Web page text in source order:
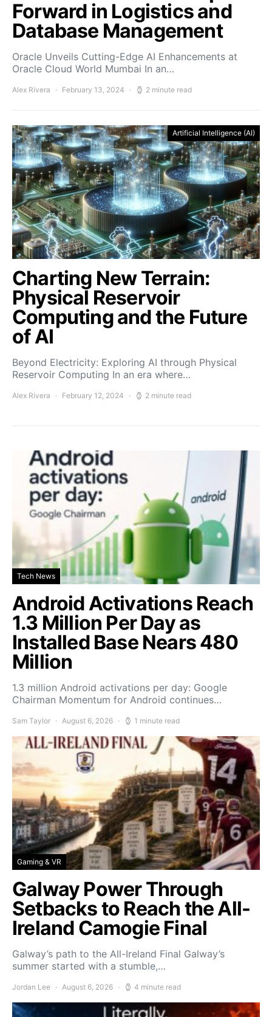
Forward in Logistics and
Database Management
Oracle Unveils Cutting-Edge AI Enhancements at
Oracle Cloud World Mumbai In an…
Alex Rivera February 13, 2024 2 minute read
Artificial Intelligence (AI)
Charting New Terrain:
Physical Reservoir
Computing and the Future
of AI
Beyond Electricity: Exploring AI through Physical
Reservoir Computing In an era where…
Alex Rivera February 12, 2024 2 minute read
Tech News
Android Activations Reach
1.3 Million Per Day as
Installed Base Nears 480
Million
1.3 million Android activations per day: Google
Chairman Momentum for Android continues…
Sam Taylor August 6, 2026 1 minute read
Gaming & VR
Galway Power Through
Setbacks to Reach the All-
Ireland Camogie Final
Galway’s path to the All-Ireland Final Galway’s
summer started with a stumble,…
Jordan Lee August 6, 2026 4 minute read